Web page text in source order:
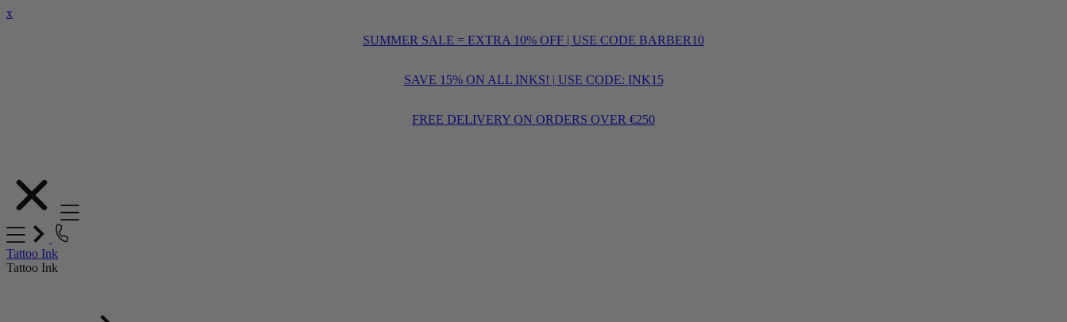
x
SUMMER SALE = EXTRA 10% OFF | USE CODE BARBER10
SAVE 15% ON ALL INKS! | USE CODE: INK15
FREE DELIVERY ON ORDERS OVER €250
Tattoo Ink
Tattoo Ink